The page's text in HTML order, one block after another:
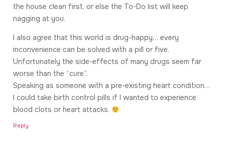
the house clean first, or else the To-Do list will keep
nagging at you.
I also agree that this world is drug-happy… every
inconvenience can be solved with a pill or five.
Unfortunately the side-effects of many drugs seem far
worse than the “cure”.
Speaking as someone with a pre-existing heart condition…
I could take birth control pills if I wanted to experience
blood clots or heart attacks.
Reply